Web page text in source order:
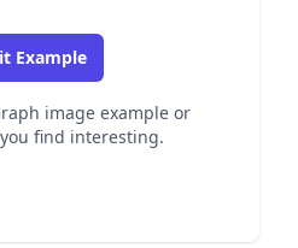
Example
image example or
find interesting.